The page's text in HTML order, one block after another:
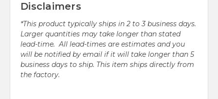
Disclaimers
*This product typically ships in 2 to 3 business days.
Larger quantities may take longer than stated
lead-time. All lead-times are estimates and you
will be notified by email if it will take longer than 5
business days to ship. This item ships directly from
the factory.